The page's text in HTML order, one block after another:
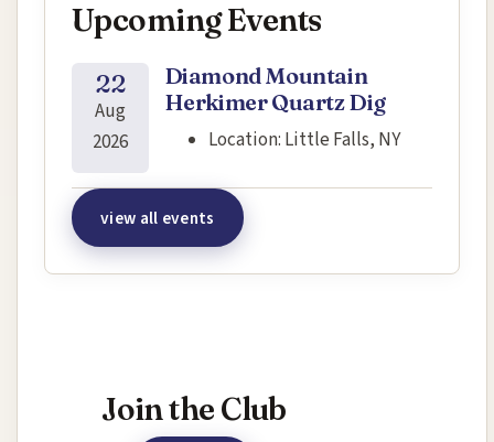
Upcoming Events
22
Aug
2026
Diamond Mountain
Herkimer Quartz Dig
Location: Little Falls, NY
view all events
Join the Club